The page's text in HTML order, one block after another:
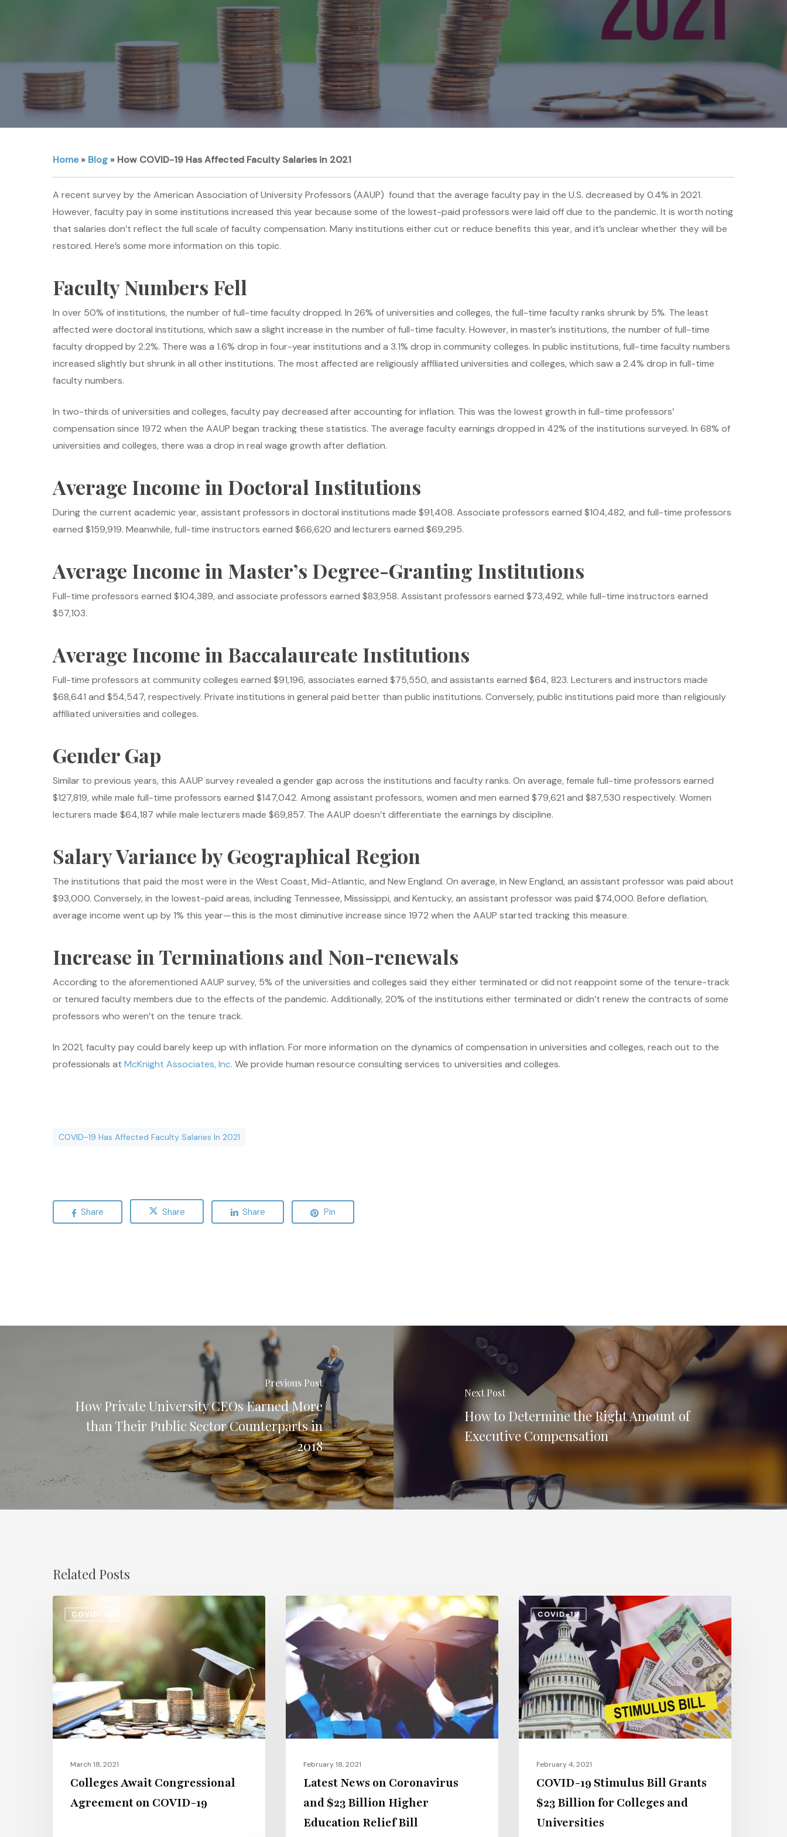
Home» Blog» How COVID-19 Has Affected Faculty Salaries in 2021
A recent survey by the American Association of University Professors (AAUP) found that the average faculty pay in the U.S. decreased by 0.4% in 2021.
However, faculty pay in some institutions increased this year because some of the lowest-paid professors were laid off due to the pandemic. It is worth noting
that salaries don’t reflect the full scale of faculty compensation. Many institutions either cut or reduce benefits this year, and it’s unclear whether they will be
restored. Here’s some more information on this topic.
Faculty Numbers Fell
In over 50% of institutions, the number of full-time faculty dropped. In 26% of universities and colleges, the full-time faculty ranks shrunk by 5%. The least
affected were doctoral institutions, which saw a slight increase in the number of full-time faculty. However, in master’s institutions, the number of full-time
faculty dropped by 2.2%. There was a 1.6% drop in four-year institutions and a 3.1% drop in community colleges. In public institutions, full-time faculty numbers
increased slightly but shrunk in all other institutions. The most affected are religiously affiliated universities and colleges, which saw a 2.4% drop in full-time
faculty numbers.
In two-thirds of universities and colleges, faculty pay decreased after accounting for inflation. This was the lowest growth in full-time professors’
compensation since 1972 when the AAUP began tracking these statistics. The average faculty earnings dropped in 42% of the institutions surveyed. In 68% of
universities and colleges, there was a drop in real wage growth after deflation.
Average Income in Doctoral Institutions
During the current academic year, assistant professors in doctoral institutions made $91,408. Associate professors earned $104,482, and full-time professors
earned $159,919. Meanwhile, full-time instructors earned $66,620 and lecturers earned $69,295.
Average Income in Master’s Degree-Granting Institutions
Full-time professors earned $104,389, and associate professors earned $83,958. Assistant professors earned $73,492, while full-time instructors earned
$57,103.
Average Income in Baccalaureate Institutions
Full-time professors at community colleges earned $91,196, associates earned $75,550, and assistants earned $64, 823. Lecturers and instructors made
$68,641 and $54,547, respectively. Private institutions in general paid better than public institutions. Conversely, public institutions paid more than religiously
affiliated universities and colleges.
Gender Gap
Similar to previous years, this AAUP survey revealed a gender gap across the institutions and faculty ranks. On average, female full-time professors earned
$127,819, while male full-time professors earned $147,042. Among assistant professors, women and men earned $79,621 and $87,530 respectively. Women
lecturers made $64,187 while male lecturers made $69,857. The AAUP doesn’t differentiate the earnings by discipline.
Salary Variance by Geographical Region
The institutions that paid the most were in the West Coast, Mid-Atlantic, and New England. On average, in New England, an assistant professor was paid about
$93,000. Conversely, in the lowest-paid areas, including Tennessee, Mississippi, and Kentucky, an assistant professor was paid $74,000. Before deflation,
average income went up by 1% this year—this is the most diminutive increase since 1972 when the AAUP started tracking this measure.
Increase in Terminations and Non-renewals
According to the aforementioned AAUP survey, 5% of the universities and colleges said they either terminated or did not reappoint some of the tenure-track
or tenured faculty members due to the effects of the pandemic. Additionally, 20% of the institutions either terminated or didn’t renew the contracts of some
professors who weren’t on the tenure track.
In 2021, faculty pay could barely keep up with inflation. For more information on the dynamics of compensation in universities and colleges, reach out to the
professionals at McKnight Associates, Inc. We provide human resource consulting services to universities and colleges.
COVID-19 Has Affected Faculty Salaries In 2021
Share Share Share Pin
Previous Post
How Private University CEOs Earned More
than Their Public Sector Counterparts in
2018
Next Post
How to Determine the Right Amount of
Executive Compensation
Related Posts
COVID-19
Await
Congressional
Agreement
on
COVID-
19
March 18, 2021
Colleges Await Congressional
Agreement on COVID-19
COVID-19
Latest
News
on
Coronavirus
and
Billion
Higher
Education
February 18, 2021
Latest News on Coronavirus
and $23 Billion Higher
Education Relief Bill
COVID-19
COVID-
19
Stimulus
Grants
$23
Billion
for
Colleges
February 4, 2021
COVID-19 Stimulus Bill Grants
$23 Billion for Colleges and
Universities